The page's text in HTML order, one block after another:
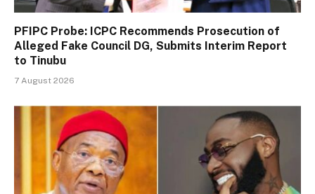
PFIPC Probe: ICPC Recommends Prosecution of
Alleged Fake Council DG, Submits Interim Report
to Tinubu
7 August 2026